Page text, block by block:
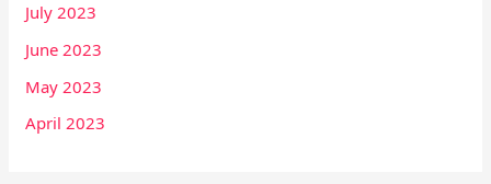
July 2023
June 2023
May 2023
April 2023